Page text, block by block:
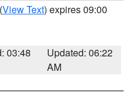
(View Text) expires 09:00
03:48
Updated: 06:22
AM